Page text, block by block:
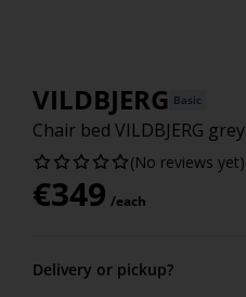
VILDBJERG Basic
Chair bed VILDBJERG grey
(No reviews yet)
€349 /each
Delivery or pickup?